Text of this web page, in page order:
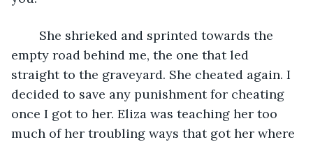
empty road behind me, the one that led
straight to the graveyard. She cheated again. I
decided to save any punishment for cheating
once I got to her. Eliza was teaching her too
much of her troubling ways that got her where